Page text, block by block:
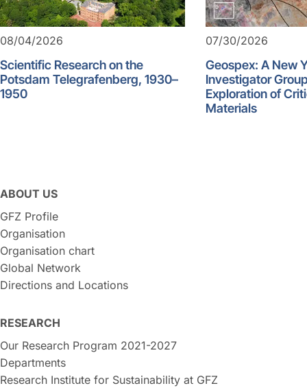
08/04/2026
Scientific Research on the
Potsdam Telegrafenberg, 1930–
1950
07/30/2026
Geospex: A New
Investigator
Exploration of
Materials
ABOUT US
GFZ Profile
Organisation
Organisation chart
Global Network
Directions and Locations
RESEARCH
Our Research Program 2021-2027
Departments
Research Institute for Sustainability at GFZ